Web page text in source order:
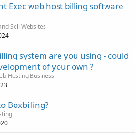
Exec web host billing software
Sell Websites
system are you using - could
of your own ?
Hosting Business
Boxbilling?